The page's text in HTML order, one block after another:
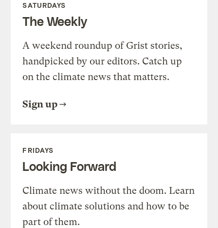
SATURDAYS
The Weekly
A weekend roundup of Grist stories,
handpicked by our editors. Catch up
on the climate news that matters.
Sign up
FRIDAYS
Looking Forward
Climate news without the doom. Learn
about climate solutions and how to be
part of them.